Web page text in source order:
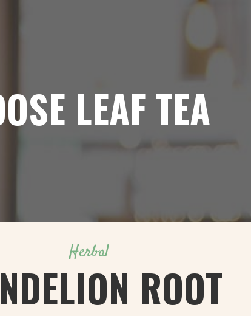
LEAF TEA
Herbal
ROOT